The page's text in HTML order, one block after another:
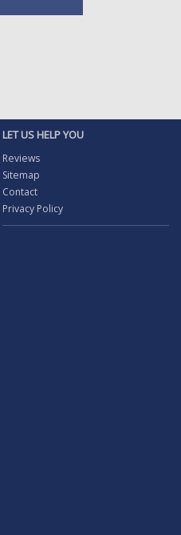
LET US HELP YOU
Reviews
Sitemap
Contact
Privacy Policy